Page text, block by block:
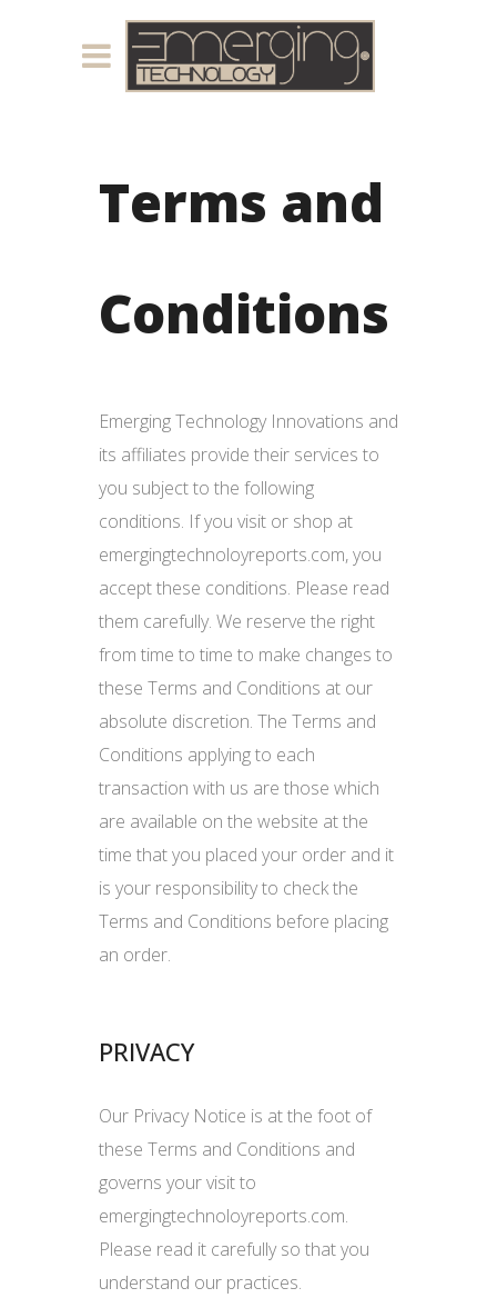
Terms and
Conditions
Emerging Technology Innovations and
its affiliates provide their services to
you subject to the following
conditions. If you visit or shop at
emergingtechnoloyreports.com, you
accept these conditions. Please read
them carefully. We reserve the right
from time to time to make changes to
these Terms and Conditions at our
absolute discretion. The Terms and
Conditions applying to each
transaction with us are those which
are available on the website at the
time that you placed your order and it
is your responsibility to check the
Terms and Conditions before placing
an order.
PRIVACY
Our Privacy Notice is at the foot of
these Terms and Conditions and
governs your visit to
emergingtechnoloyreports.com.
Please read it carefully so that you
understand our practices.